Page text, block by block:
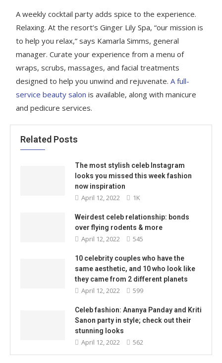
A weekly cocktail party adds spice to the experience.
Relaxing. At the resort’s Ginger Lily Spa, “our mission is
to help you relax,” says Kamarla Simms, general
manager. Curate your experience from a menu of
wraps, scrubs, massages, and facial treatments
designed to help you unwind and rejuvenate.A full-
service beauty salon is available, along with manicure
and pedicure services.
Related Posts
The most stylish celeb Instagram
looks you missed this week fashion
now inspiration
April 12, 2022 1K
Weirdest celeb relationship: bonds
over flying rodents & more
April 12, 2022 545
10 celebrity couples who have the
same aesthetic, and 10 who look like
they came from 2 different planets
April 12, 2022 599
Celeb fashion: Ananya Panday and Kriti
Sanon party in style; check out their
stunning looks
April 12, 2022 562